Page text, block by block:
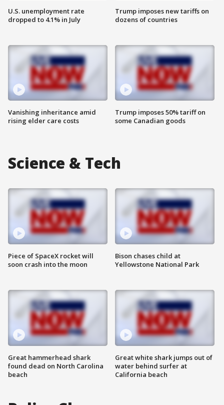
U.S. unemployment rate
dropped to 4.1% in July
Vanishing inheritance amid
rising elder care costs
Trump imposes new tariffs on
dozens of countries
Trump imposes 50% tariff on
some Canadian goods
Science & Tech
Piece of SpaceX rocket will
soon crash into the moon
Great hammerhead shark
found dead on North Carolina
beach
Bison chases child at
Yellowstone National Park
Great white shark jumps out of
water behind surfer at
California beach